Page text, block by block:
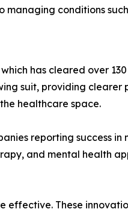
conditions
has cleared over
suit, providing
healthcare space.
reporting success in
and mental health
These